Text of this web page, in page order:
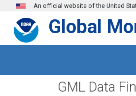
Skip to main content
An official website of the United
Global
GML Data